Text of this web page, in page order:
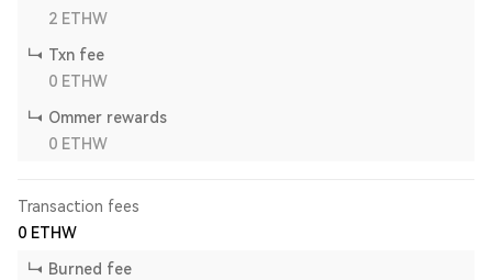
2 ETHW
Txn fee
0 ETHW
Ommer rewards
0 ETHW
Transaction fees
0 ETHW
Burned fee